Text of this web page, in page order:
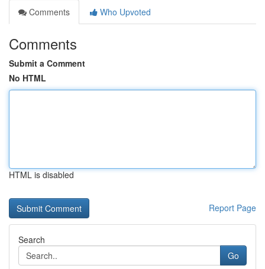
Comments
Who Upvoted
Comments
Submit a Comment
No HTML
HTML is disabled
Report Page
Search
Go